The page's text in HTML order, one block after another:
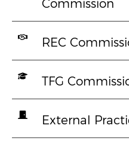
Commission
REC
TFG
External